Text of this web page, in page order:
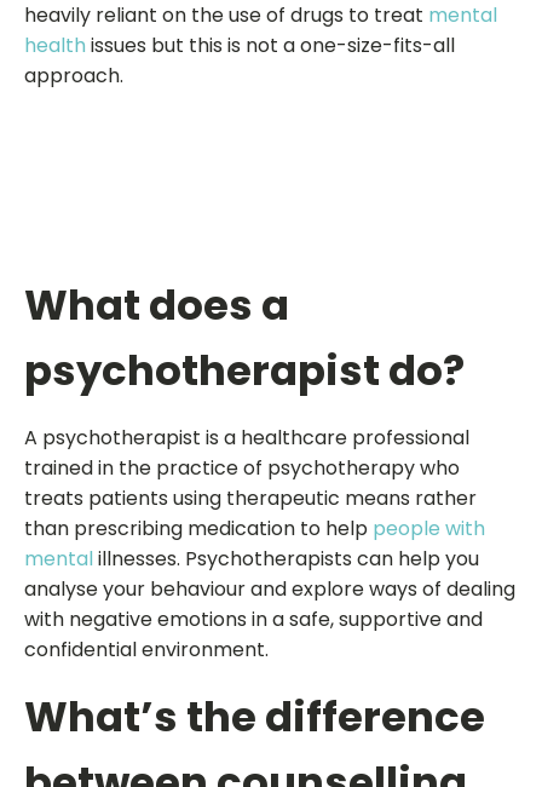
heavily reliant on the use of drugs to treat mental
health issues but this is not a one-size-fits-all
approach.
What does a
psychotherapist do?
A psychotherapist is a healthcare professional
trained in the practice of psychotherapy who
treats patients using therapeutic means rather
than prescribing medication to help people with
mentalillnesses. Psychotherapists can help you
analyse your behaviour and explore ways of dealing
with negative emotions in a safe, supportive and
confidential environment.
What’s the difference